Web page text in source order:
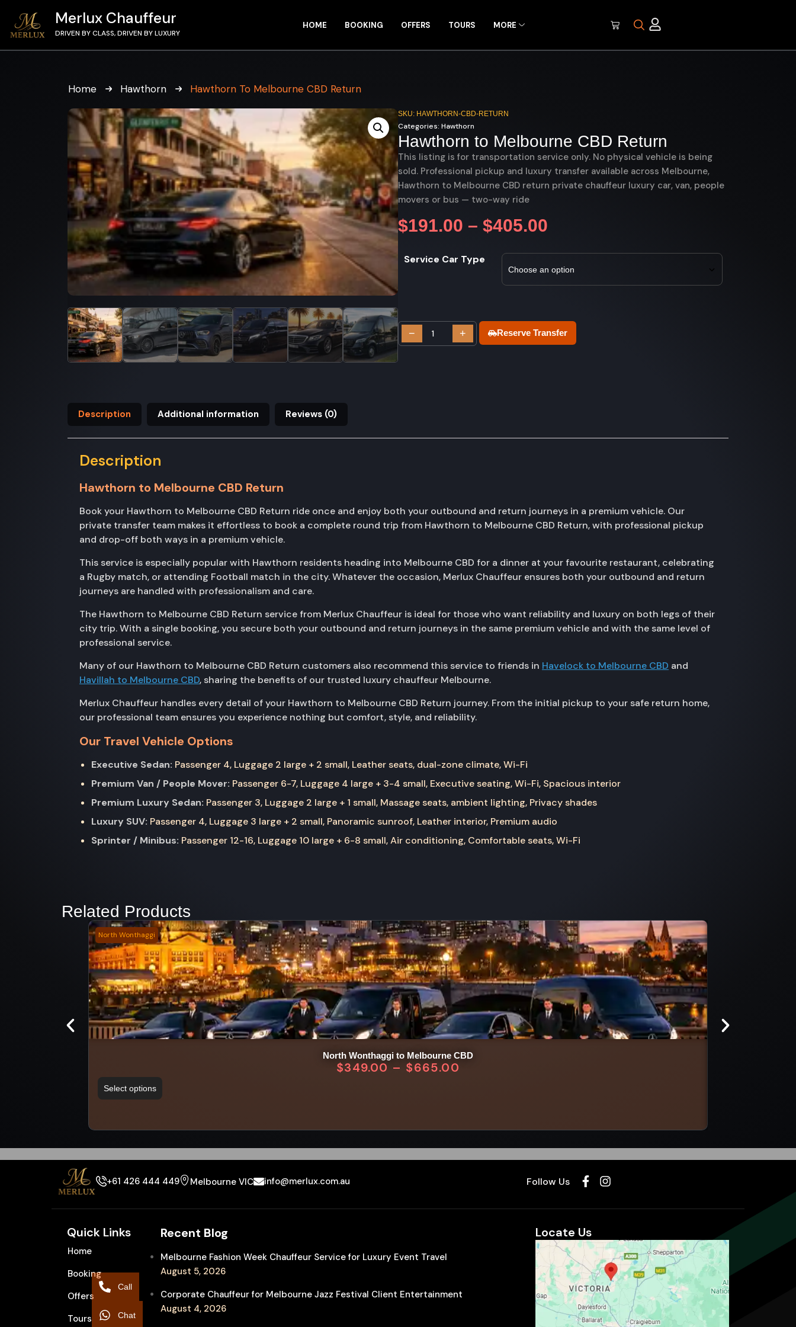
Merlux Chauffeur
DRIVEN BY CLASS, DRIVEN BY LUXURY
HOME BOOKING OFFERS TOURS MORE
Home Hawthorn Hawthorn To Melbourne CBD Return
SKU: HAWTHORN-CBD-RETURN
Categories: Hawthorn
Hawthorn to Melbourne CBD Return
This listing is for transportation service only. No physical vehicle is being
sold. Professional pickup and luxury transfer available across Melbourne,
Hawthorn to Melbourne CBD return private chauffeur luxury car, van, people
movers or bus — two-way ride
$191.00 – $405.00
Service Car Type
− + Reserve Transfer
Description Additional information Reviews (0)
Description
Hawthorn to Melbourne CBD Return
Book your Hawthorn to Melbourne CBD Return ride once and enjoy both your outbound and return journeys in a premium vehicle. Our
private transfer team makes it effortless to book a complete round trip from Hawthorn to Melbourne CBD Return, with professional pickup
and drop-off both ways in a premium vehicle.
This service is especially popular with Hawthorn residents heading into Melbourne CBD for a dinner at your favourite restaurant, celebrating
a Rugby match, or attending Football match in the city. Whatever the occasion, Merlux Chauffeur ensures both your outbound and return
journeys are handled with professionalism and care.
The Hawthorn to Melbourne CBD Return service from Merlux Chauffeur is ideal for those who want reliability and luxury on both legs of their
city trip. With a single booking, you secure both your outbound and return journeys in the same premium vehicle and with the same level of
professional service.
Many of our Hawthorn to Melbourne CBD Return customers also recommend this service to friends in Havelock to Melbourne CBD and
Havillah to Melbourne CBD, sharing the benefits of our trusted luxury chauffeur Melbourne.
Merlux Chauffeur handles every detail of your Hawthorn to Melbourne CBD Return journey. From the initial pickup to your safe return home,
our professional team ensures you experience nothing but comfort, style, and reliability.
Our Travel Vehicle Options
Executive Sedan: Passenger 4, Luggage 2 large + 2 small, Leather seats, dual-zone climate, Wi-Fi
Premium Van / People Mover: Passenger 6-7, Luggage 4 large + 3-4 small, Executive seating, Wi-Fi, Spacious interior
Premium Luxury Sedan: Passenger 3, Luggage 2 large + 1 small, Massage seats, ambient lighting, Privacy shades
Luxury SUV: Passenger 4, Luggage 3 large + 2 small, Panoramic sunroof, Leather interior, Premium audio
Sprinter / Minibus: Passenger 12-16, Luggage 10 large + 6-8 small, Air conditioning, Comfortable seats, Wi-Fi
Related Products
North Wonthaggi
North Wonthaggi to Melbourne CBD
$349.00 – $665.00
Select options
+61 426 444 449 Melbourne VIC info@merlux.com.au Follow Us
Quick Links
Home
Booking
Offers
Tours
Recent Blog
Melbourne Fashion Week Chauffeur Service for Luxury Event Travel
August 5, 2026
Corporate Chauffeur for Melbourne Jazz Festival Client Entertainment
August 4, 2026
Locate Us
Call
Chat